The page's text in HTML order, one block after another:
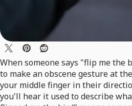
When someone says "flip me the
to make an obscene gesture at
your middle finger in their
you'll hear it used to describe